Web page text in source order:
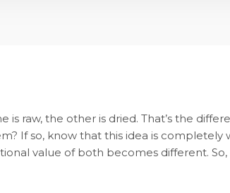
is raw, the other is dried. That’s the
If so, know that this idea is completely
value of both becomes different.